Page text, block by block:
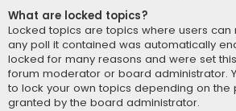
What are locked topics?
Locked topics are topics where users
any poll it contained was automatically
locked for many reasons and were set
forum moderator or board administrator.
to lock your own topics depending on the
granted by the board administrator.